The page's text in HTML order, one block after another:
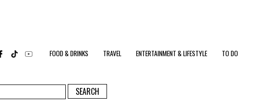
FOOD & DRINKS TRAVEL ENTERTAINMENT & LIFESTYLE TO DO